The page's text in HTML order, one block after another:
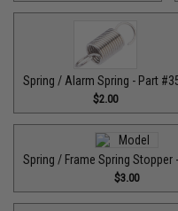
Spring / Alarm Spring - Part
$2.00
Spring / Frame Spring Stopper
$3.00